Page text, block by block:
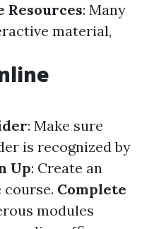
Resources: Many
material,
: Make sure
is recognized by
Up: Create an
Complete
modules